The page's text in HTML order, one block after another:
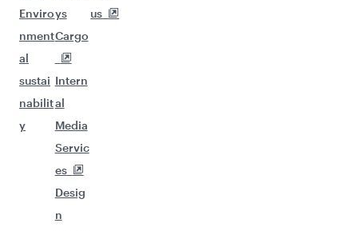
Enviro
nment
al
sustai
nabilit
y
ys
Cargo
Intern
al
Media
Servic
es
Desig
n
us